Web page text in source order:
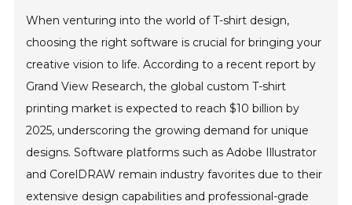
When venturing into the world of T-shirt design,
choosing the right software is crucial for bringing your
creative vision to life. According to a recent report by
Grand View Research, the global custom T-shirt
printing market is expected to reach $10 billion by
2025, underscoring the growing demand for unique
designs. Software platforms such as Adobe Illustrator
and CorelDRAW remain industry favorites due to their
extensive design capabilities and professional-grade